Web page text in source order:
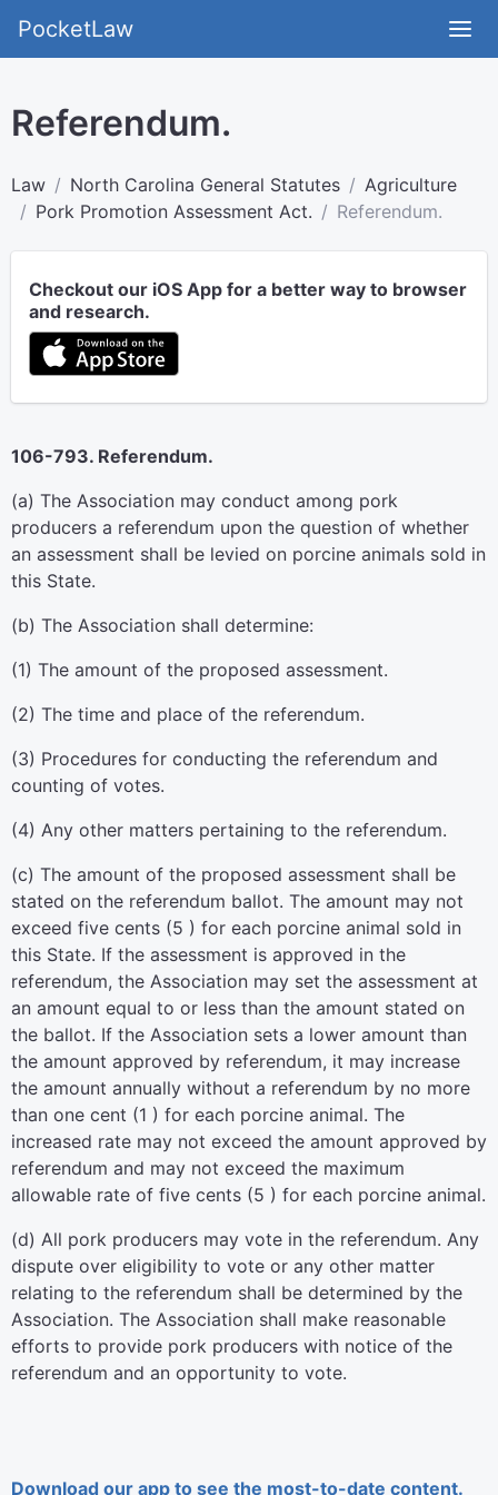
PocketLaw
Referendum.
Law North Carolina General Statutes
Agriculture
Pork Promotion Assessment Act.
Referendum.
Checkout our iOS App for a better way to browser
and research.
106-793. Referendum.
(a) The Association may conduct among pork
producers a referendum upon the question of whether
an assessment shall be levied on porcine animals sold in
this State.
(b) The Association shall determine:
(1) The amount of the proposed assessment.
(2) The time and place of the referendum.
(3) Procedures for conducting the referendum and
counting of votes.
(4) Any other matters pertaining to the referendum.
(c) The amount of the proposed assessment shall be
stated on the referendum ballot. The amount may not
exceed five cents (5 ) for each porcine animal sold in
this State. If the assessment is approved in the
referendum, the Association may set the assessment at
an amount equal to or less than the amount stated on
the ballot. If the Association sets a lower amount than
the amount approved by referendum, it may increase
the amount annually without a referendum by no more
than one cent (1 ) for each porcine animal. The
increased rate may not exceed the amount approved by
referendum and may not exceed the maximum
allowable rate of five cents (5 ) for each porcine animal.
(d) All pork producers may vote in the referendum. Any
dispute over eligibility to vote or any other matter
relating to the referendum shall be determined by the
Association. The Association shall make reasonable
efforts to provide pork producers with notice of the
referendum and an opportunity to vote.
Download our app to see the most-to-date content.